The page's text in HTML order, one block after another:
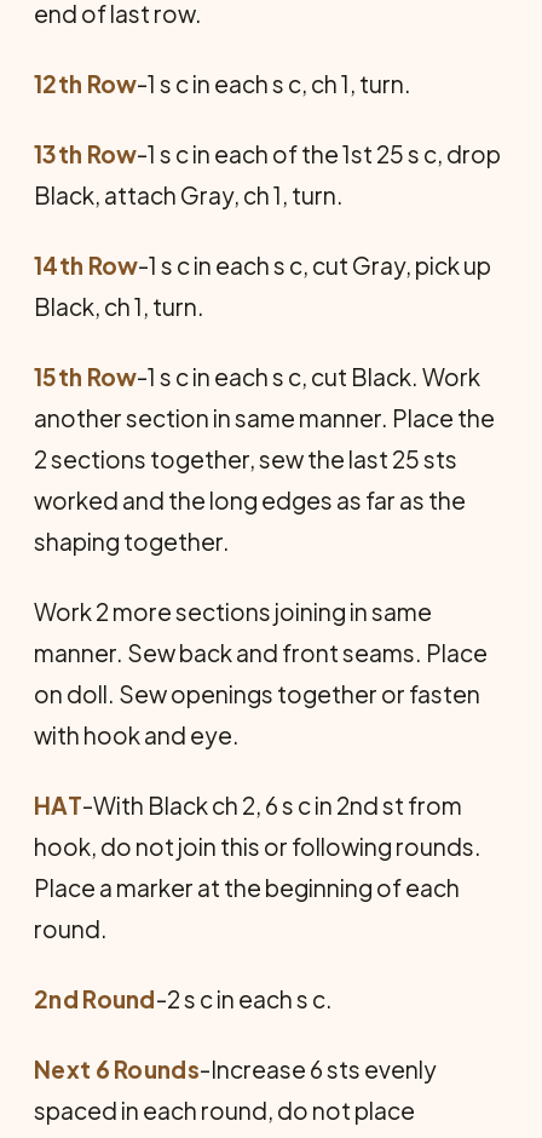
end of last row.
12th Row-1 s c in each s c, ch 1, turn.
13th Row-1 s c in each of the 1st 25 s c, drop
Black, attach Gray, ch 1, turn.
14th Row-1 s c in each s c, cut Gray, pick up
Black, ch 1, turn.
15th Row-1 s c in each s c, cut Black. Work
another section in same manner. Place the
2 sections together, sew the last 25 sts
worked and the long edges as far as the
shaping together.
Work 2 more sections joining in same
manner. Sew back and front seams. Place
on doll. Sew openings together or fasten
with hook and eye.
HAT-With Black ch 2, 6 s c in 2nd st from
hook, do not join this or following rounds.
Place a marker at the beginning of each
round.
2nd Round-2 s c in each s c.
Next 6 Rounds-Increase 6 sts evenly
spaced in each round, do not place